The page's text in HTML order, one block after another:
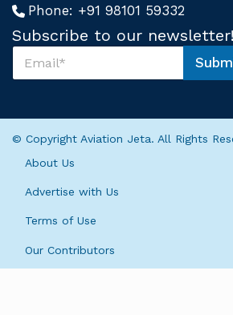
Phone: +91 98101 59332
Subscribe to our newsletter!
b
c
s
S
b
i© Copyright Aviation Jeta. All Rights
About Us
Advertise with Us
Terms of Use
Our Contributors